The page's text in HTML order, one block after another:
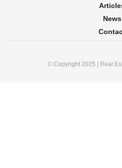
News
© Copyright 2025 | Real